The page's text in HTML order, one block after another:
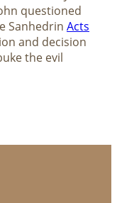
questioned
Sanhedrin Acts
and decision
the evil